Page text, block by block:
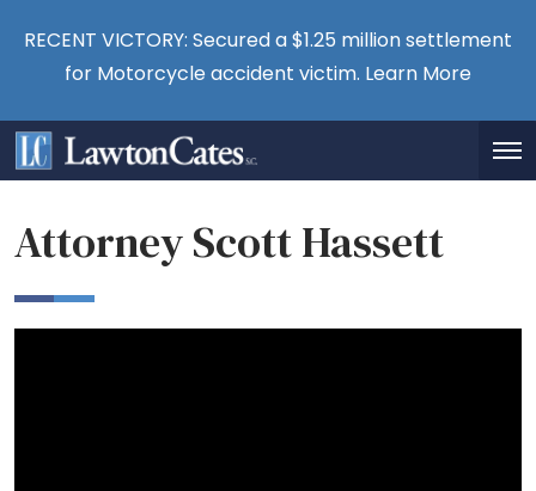
RECENT VICTORY: Secured a $1.25 million settlement
for Motorcycle accident victim. Learn More
Attorney Scott Hassett